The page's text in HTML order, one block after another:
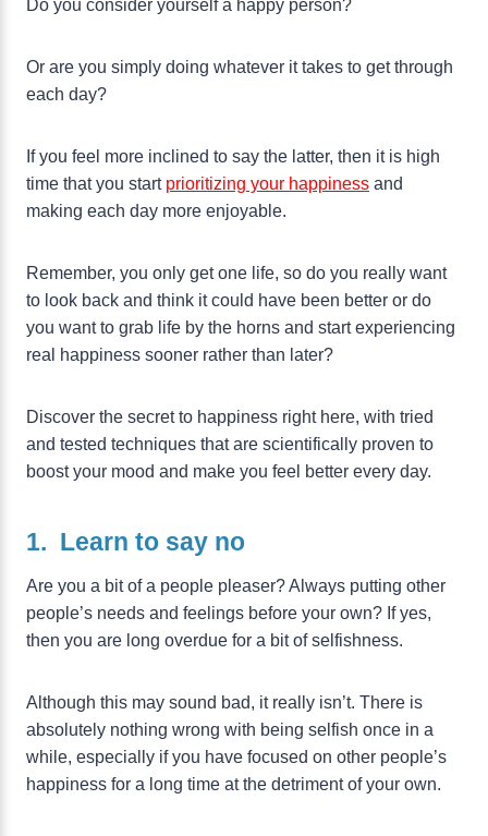
Do you consider yourself a happy person?
Or are you simply doing whatever it takes to get through
each day?
If you feel more inclined to say the latter, then it is high
time that you start prioritizing your happiness and
making each day more enjoyable.
Remember, you only get one life, so do you really want
to look back and think it could have been better or do
you want to grab life by the horns and start experiencing
real happiness sooner rather than later?
Discover the secret to happiness right here, with tried
and tested techniques that are scientifically proven to
boost your mood and make you feel better every day.
1. Learn to say no
Are you a bit of a people pleaser? Always putting other
people’s needs and feelings before your own? If yes,
then you are long overdue for a bit of selfishness.
Although this may sound bad, it really isn’t. There is
absolutely nothing wrong with being selfish once in a
while, especially if you have focused on other people’s
happiness for a long time at the detriment of your own.